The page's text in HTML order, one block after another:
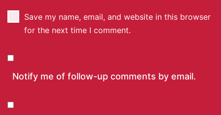
Save my name, email, and website in this browser
for the next time I comment.
Notify me of follow-up comments by email.